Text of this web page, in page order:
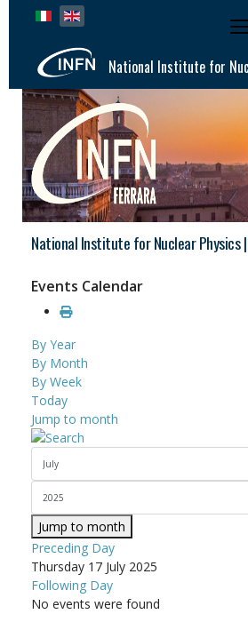
Select your language
National Institute for
National Institute for Nuclear Physics |
Events Calendar
By Year
By Month
By Week
Today
Jump to month
Jump to month
Preceding Day
Thursday 17 July 2025
Following Day
No events were found